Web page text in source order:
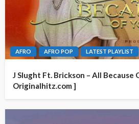
AFRO AFRO POP LATEST PLAYLIST
J Slught Ft. Brickson – All Because
Originalhitz.com ]